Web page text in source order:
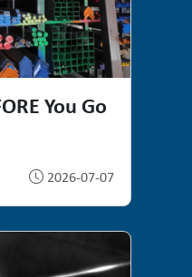
You Go
2026-07-07